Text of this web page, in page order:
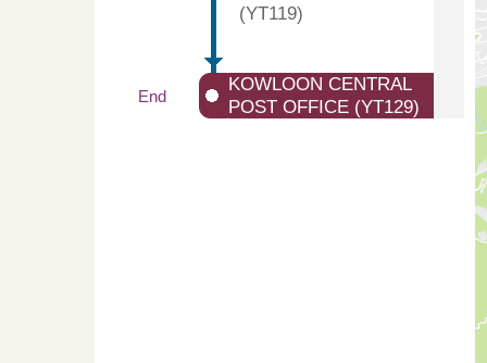
(YT119)
End
KOWLOON CENTRAL
POST OFFICE (YT129)